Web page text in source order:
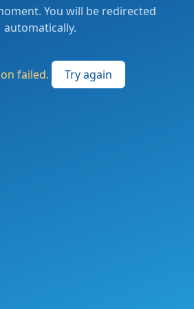
You will be redirected
automatically.
failed. Try again